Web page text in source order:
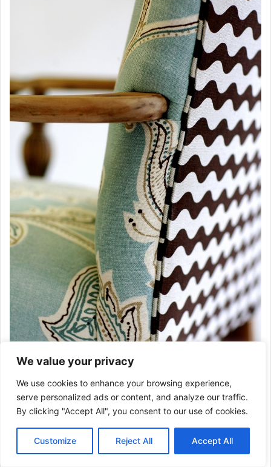
We value your privacy
We use cookies to enhance your browsing experience,
serve personalized ads or content, and analyze our traffic.
By clicking "Accept All", you consent to our use of cookies.
Customize Reject All Accept All